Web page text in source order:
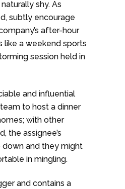
shy. As
subtly encourage
after-hour
like a weekend sports
session held in
and influential
to host a dinner
with other
the assignee’s
and they might
in mingling.
and contains a